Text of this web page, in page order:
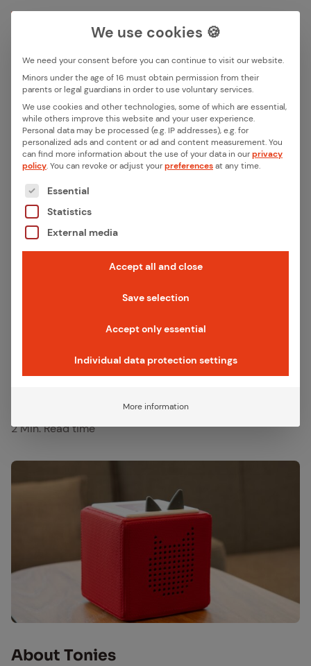
Search box
Search
Back
From ra­dio ex­per­tise to sys­
tem part­ner­ship: How ithinx
sup­ports two gen­er­a­tions of
the Toniebox
Toniebox – from radio technology to series
February 20, 2026
References
2 Min. Read time
About Tonies
We use cookies 🍪
We need your consent before you can continue to visit our website.
Minors under the age of 16 must obtain permission from their
parents or legal guardians in order to use voluntary services.
We use cookies and other technologies, some of which are essential,
while others improve this website and your user experience.
Personal data may be processed (e.g. IP addresses), e.g. for
personalized ads and content or ad and content measurement.You
can find more information about the use of your data in ourprivacy
policy.You can revoke or adjust yourpreferencesat any time.
The following is a list of the service groups for
Essential
Statistics
External media
Accept all and close
Save selection
Accept only essential
Individual data protection settings
More information